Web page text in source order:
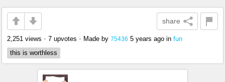
share
2,251 views • 7 upvotes • Made by 75436 5 years ago in fun
this is worthless